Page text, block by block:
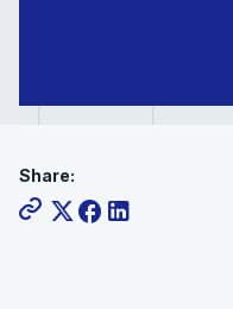
the
Share: